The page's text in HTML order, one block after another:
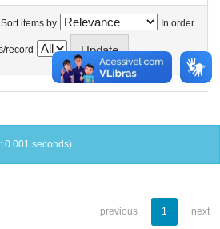
Sort items by In order
record
0.001 seconds).
previous 1 next